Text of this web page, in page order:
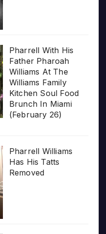
Pharrell With His
Father Pharoah
Williams At The
Williams Family
Kitchen Soul Food
Brunch In Miami
(February 26)
Pharrell Williams
Has His Tatts
Removed